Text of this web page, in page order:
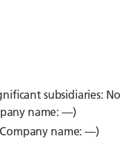
subsidiaries: No
name: —)
name: —)